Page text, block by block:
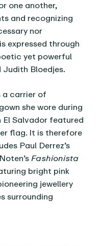
one another,
and recognizing
nor
expressed through
yet powerful
Judith Bloedjes.
a carrier of
she wore during
El Salvador featured
flag. It is therefore
Paul Derrez’s
Fashionista
bright pink
jewellery
surrounding